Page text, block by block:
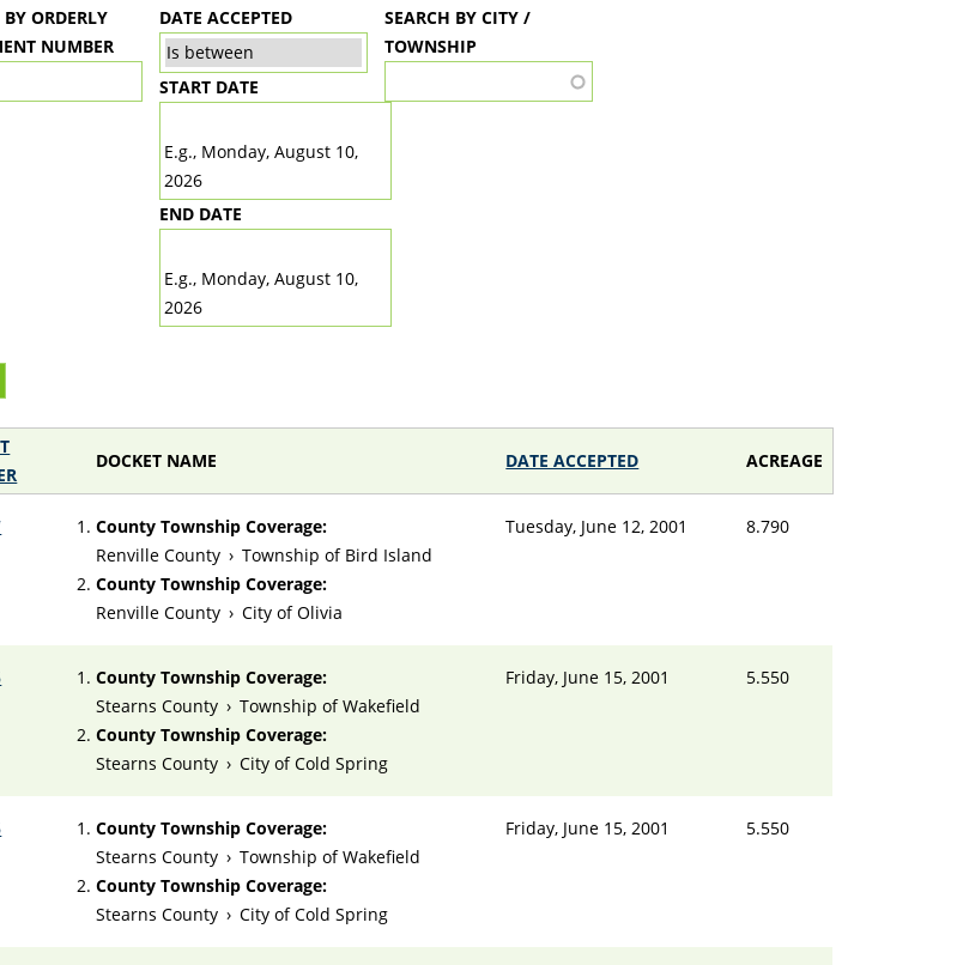
ORDERLY
NUMBER
DATE ACCEPTED
START DATE
E.g., Monday, August 10,
2026
END DATE
E.g., Monday, August 10,
2026
SEARCH BY CITY /
TOWNSHIP
DOCKET NAME DATE ACCEPTED ACREAGE
County Township Coverage:
Renville County › Township of Bird Island
County Township Coverage:
Renville County › City of Olivia
Tuesday, June 12, 2001 8.790
County Township Coverage:
Stearns County › Township of Wakefield
County Township Coverage:
Stearns County › City of Cold Spring
Friday, June 15, 2001 5.550
County Township Coverage:
Stearns County › Township of Wakefield
County Township Coverage:
Stearns County › City of Cold Spring
Friday, June 15, 2001 5.550